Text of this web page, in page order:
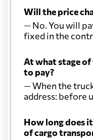
Will the price
— No. You will
fixed in the
At what stage
to pay?
— When the
address: before
How long does
of cargo